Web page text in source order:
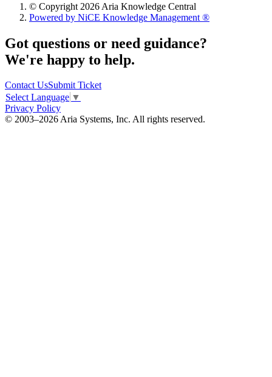
© Copyright 2026 Aria Knowledge Central
Powered by NiCE Knowledge Management ®
Got questions or need guidance?
We're happy to help.
Contact UsSubmit Ticket
Select Language ▼
Privacy Policy
© 2003–2026 Aria Systems, Inc. All rights reserved.